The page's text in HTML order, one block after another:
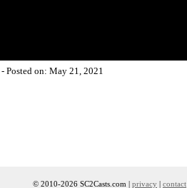
- Posted on: May 21, 2021
© 2010-2026 SC2Casts.com | privacy | contact